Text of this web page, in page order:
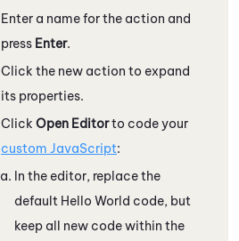
Enter a name for the action and
press Enter.
Click the new action to expand
its properties.
Click Open Editorto code your
custom JavaScript:
In the editor, replace the
default Hello World code, but
keep all new code within the